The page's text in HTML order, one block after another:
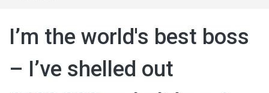
I’m the world's best boss
– I’ve shelled out